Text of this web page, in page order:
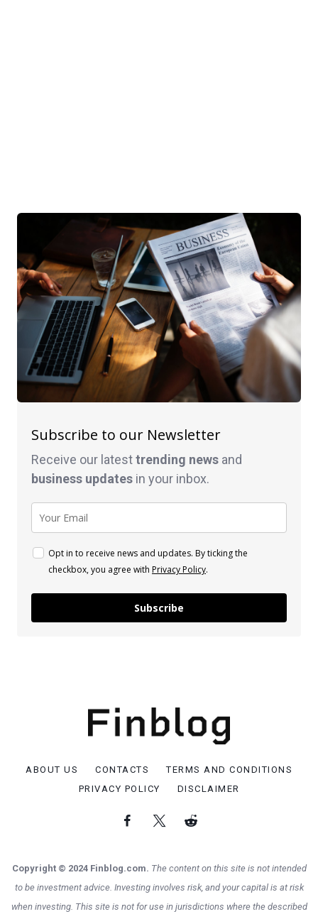
Subscribe to our Newsletter
Receive our latesttrending news and
business updates in your inbox.
Opt in to receive news and updates. By ticking the
checkbox, you agree with Privacy Policy.
Subscribe
ABOUT US CONTACTS
TERMS AND CONDITIONS
PRIVACY POLICY
DISCLAIMER
Copyright © 2024 Finblog.com. The content on this site is not intended
to be investment advice. Investing involves risk, and your capital is at risk
when investing. This site is not for use in jurisdictions where the described